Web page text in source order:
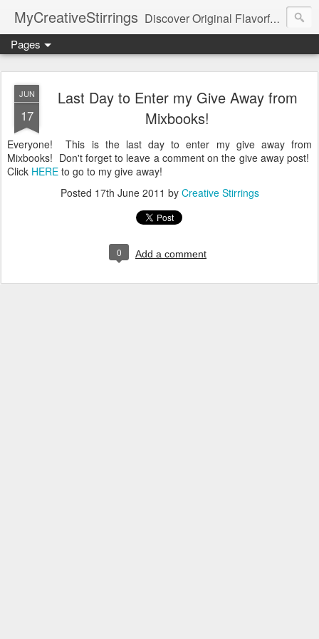
MyCreativeStirrings Discover Original Flavorful Recipes, Fun Family Adventures, Unique Cheap Dating Ideas, and More!
Pages
JUN
17
Last Day to Enter my Give Away from
Mixbooks!
Everyone! This is the last day to enter my give away from
Mixbooks! Don't forget to leave a comment on the give away post!
Click HERE to go to my give away!
Posted 17th June 2011 by Creative Stirrings
0 Add a comment